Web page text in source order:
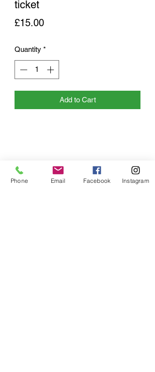
ticket
£15.00Price
Quantity *
Add to Cart
Phone Email Facebook Instagram